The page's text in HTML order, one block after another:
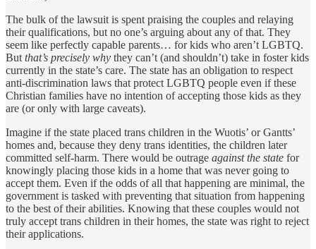
The bulk of the lawsuit is spent praising the couples and relaying
their qualifications, but no one’s arguing about any of that. They
seem like perfectly capable parents… for kids who aren’t LGBTQ.
But that’s precisely why they can’t (and shouldn’t) take in foster kids
currently in the state’s care. The state has an obligation to respect
anti-discrimination laws that protect LGBTQ people even if these
Christian families have no intention of accepting those kids as they
are (or only with large caveats).
Imagine if the state placed trans children in the Wuotis’ or Gantts’
homes and, because they deny trans identities, the children later
committed self-harm. There would be outrage against the state for
knowingly placing those kids in a home that was never going to
accept them. Even if the odds of all that happening are minimal, the
government is tasked with preventing that situation from happening
to the best of their abilities. Knowing that these couples would not
truly accept trans children in their homes, the state was right to reject
their applications.